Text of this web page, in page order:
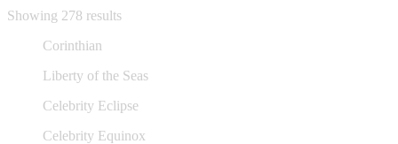
Showing 278 results
Corinthian
Liberty of the Seas
Celebrity Eclipse
Celebrity Equinox